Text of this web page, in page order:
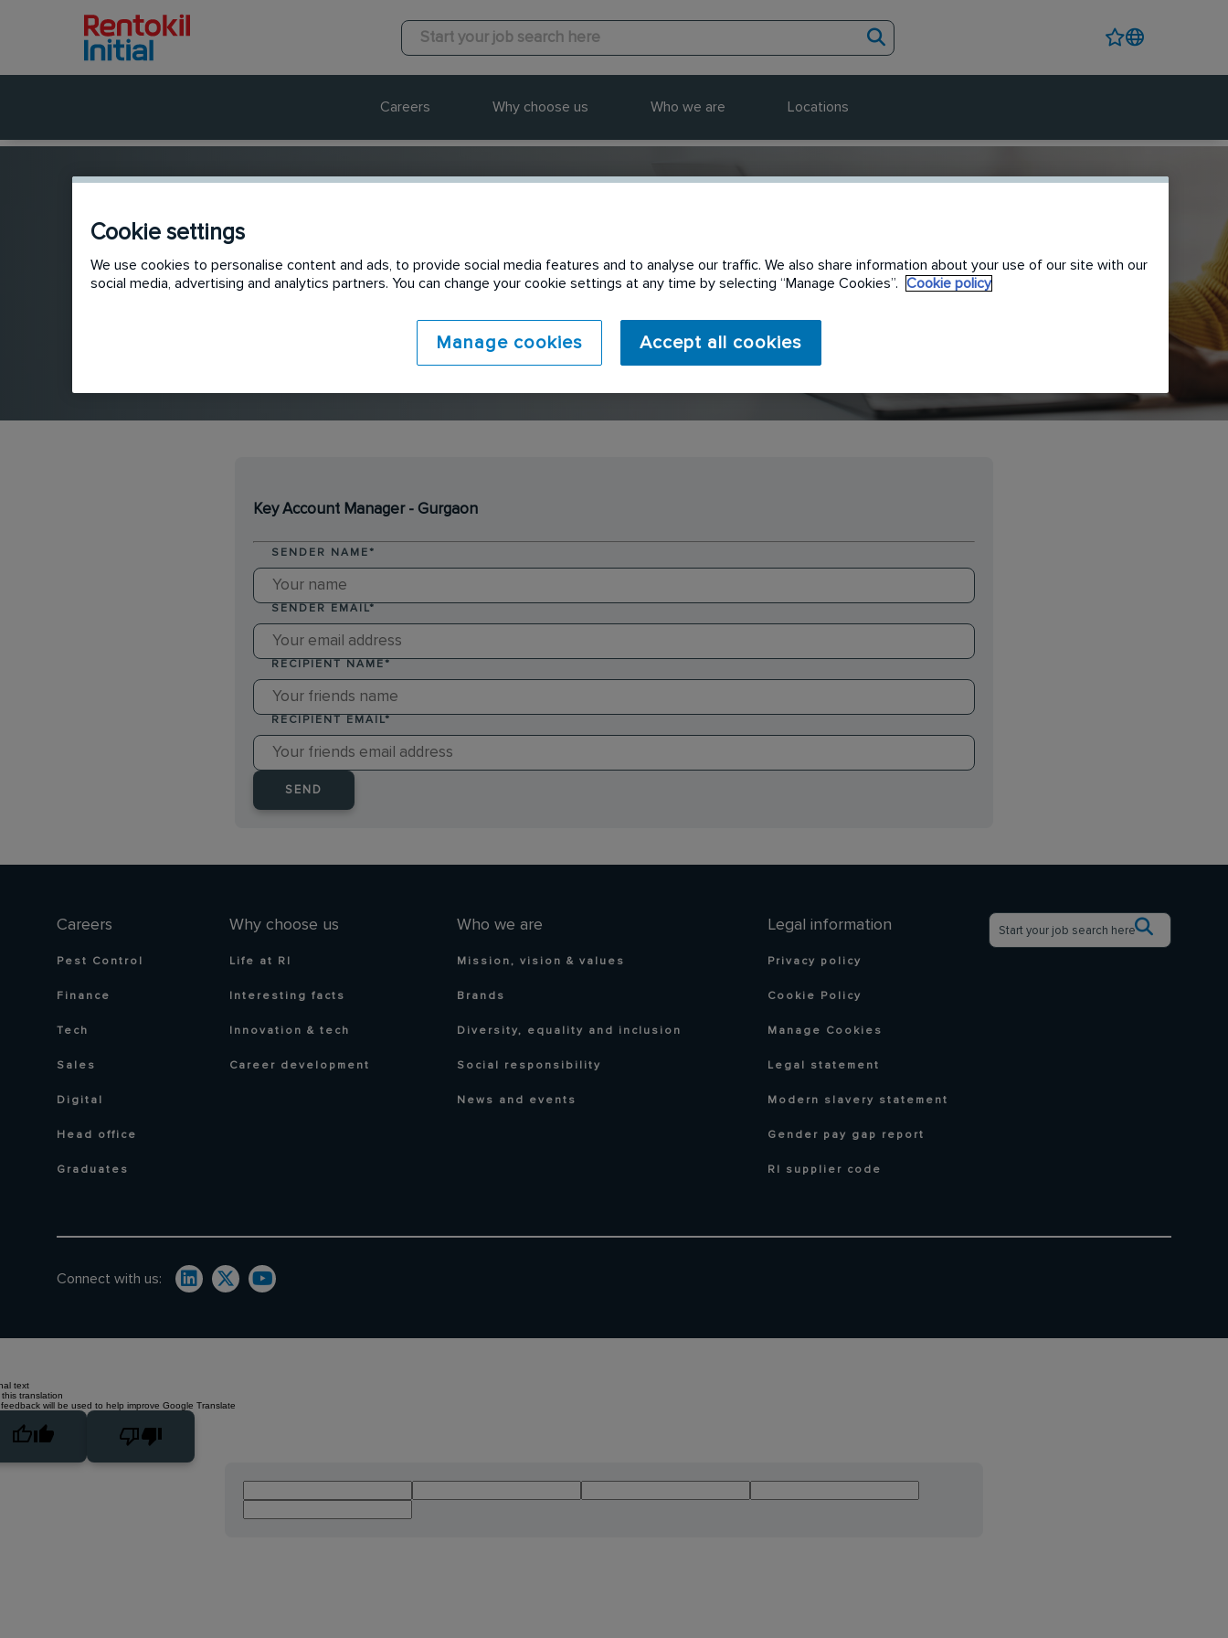
Careers Why choose us Who we are Locations
Send to a friend
Key Account Manager - Gurgaon
SENDER NAME *
SENDER EMAIL*
RECIPIENT NAME *
RECIPIENT EMAIL*
SEND
Careers
Pest Control
Finance
Tech
Sales
Digital
Head office
Graduates
Why choose us
Life at RI
Interesting facts
Innovation & tech
Career development
Who we are
Mission, vision & values
Brands
Diversity, equality and inclusion
Social responsibility
News and events
Legal information
Privacy policy
Cookie Policy
Manage Cookies
Legal statement
Modern slavery statement
Gender pay gap report
RI supplier code
Connect with us:
Cookie settings
We use cookies to personalise content and ads, to provide social media features and to analyse our traffic. We also share information about your use of our site with our
social media, advertising and analytics partners. You can change your cookie settings at any time by selecting “Manage Cookies”.
Cookie policy
Manage cookies Accept all cookies
text
translation
will be used to help improve Google Translate